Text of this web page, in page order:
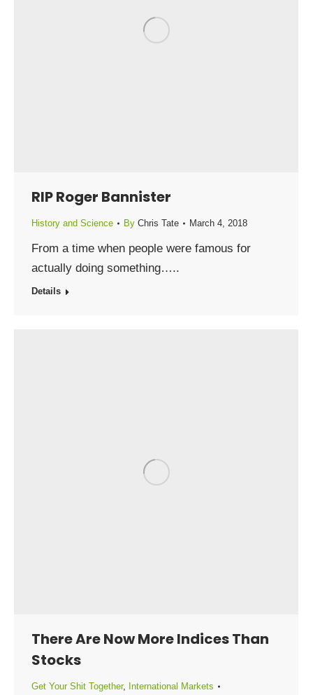
RIP Roger Bannister
History and Science By Chris Tate March 4, 2018
From a time when people were famous for
actually doing something…..
Details
There Are Now More Indices Than
Stocks
Get Your Shit Together, International Markets